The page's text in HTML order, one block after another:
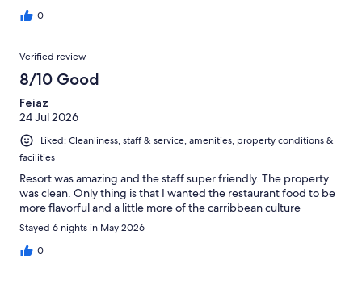
0
Verified review
8/10 Good
Feiaz
24 Jul 2026
Liked: Cleanliness, staff & service, amenities, property conditions &
facilities
Resort was amazing and the staff super friendly. The property
was clean. Only thing is that I wanted the restaurant food to be
more flavorful and a little more of the carribbean culture
Stayed 6 nights in May 2026
0